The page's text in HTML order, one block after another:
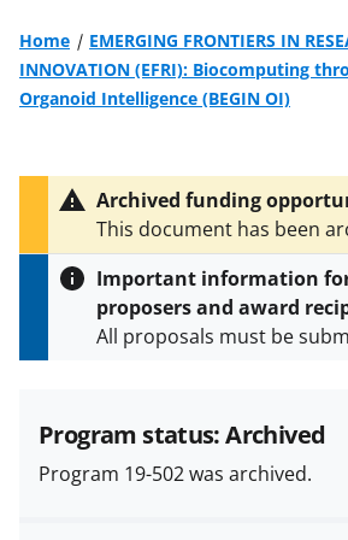
Home
EMERGING FRONTIERS IN
INNOVATION (EFRI): Biocomputing
Organoid Intelligence (BEGIN OI)
Archived funding
This document has been
SeeNSF 24-508for the
version.
Important information
proposers and award
All proposals must be
and in the
Proposal & Award
Policies & Procedures Guide
(PAPPG) and its supplements
Program status: Archived
Program 19-502 was archived.